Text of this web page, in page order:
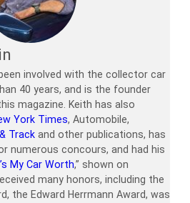
involved with the collector car
40 years, and is the founder
magazine. Keith has also
York Times, Automobile,
Track and other publications, has
numerous concours, and had his
My Car Worth,” shown on
many honors, including the
the Edward Herrmann Award, was